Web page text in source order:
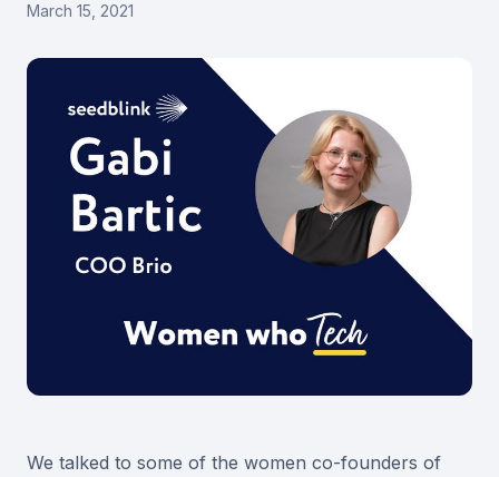
March 15, 2021
We talked to some of the women co-founders of